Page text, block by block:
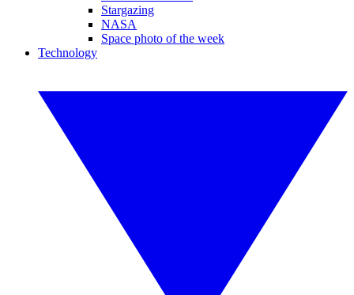
Stargazing
NASA
Space photo of the week
Technology